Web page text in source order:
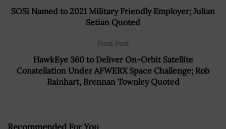
SOSi Named to 2021 Military Friendly Employer; Julian
Setian Quoted
Next Post
HawkEye 360 to Deliver On-Orbit Satellite
Constellation Under AFWERX Space Challenge; Rob
Rainhart, Brennan Townley Quoted